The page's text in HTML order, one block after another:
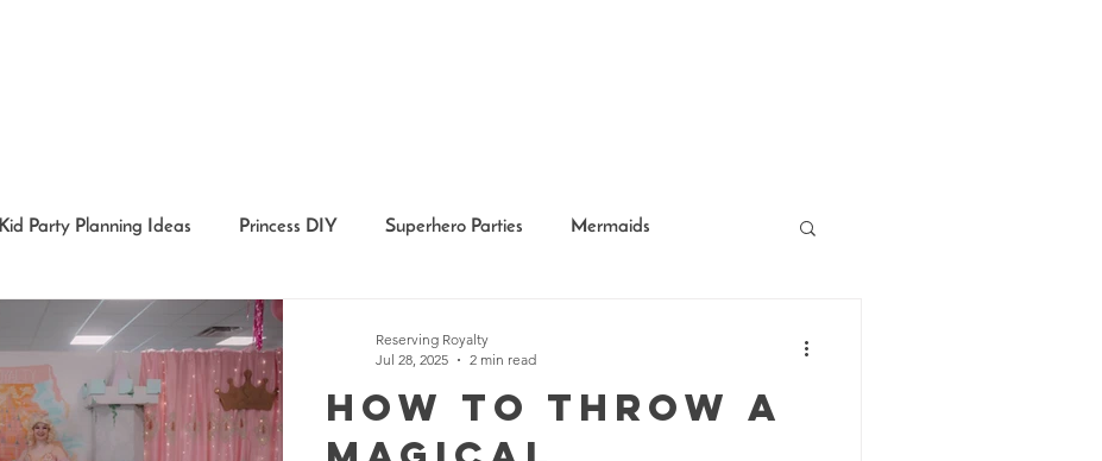
Kid Party Planning Ideas Princess DIY Superhero Parties Mermaids
Holidays Girl Party Ideas
How to Throw a
Reserving Royalty
Jul 28, 2025
2 min read